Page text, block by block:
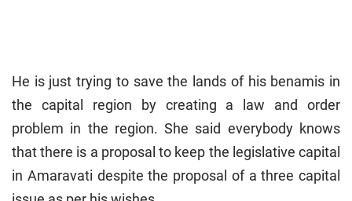
He is just trying to save the lands of his benamis in
the capital region by creating a law and order
problem in the region. She said everybody knows
that there is a proposal to keep the legislative capital
in Amaravati despite the proposal of a three capital